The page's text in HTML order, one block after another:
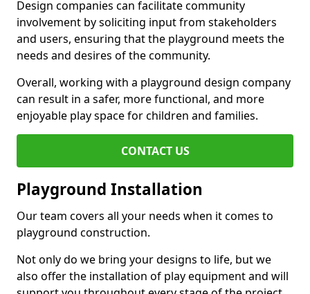
Design companies can facilitate community
involvement by soliciting input from stakeholders
and users, ensuring that the playground meets the
needs and desires of the community.
Overall, working with a playground design company
can result in a safer, more functional, and more
enjoyable play space for children and families.
CONTACT US
Playground Installation
Our team covers all your needs when it comes to
playground construction.
Not only do we bring your designs to life, but we
also offer the installation of play equipment and will